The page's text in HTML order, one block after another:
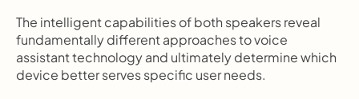
The intelligent capabilities of both speakers reveal
fundamentally different approaches to voice
assistant technology and ultimately determine which
device better serves specific user needs.